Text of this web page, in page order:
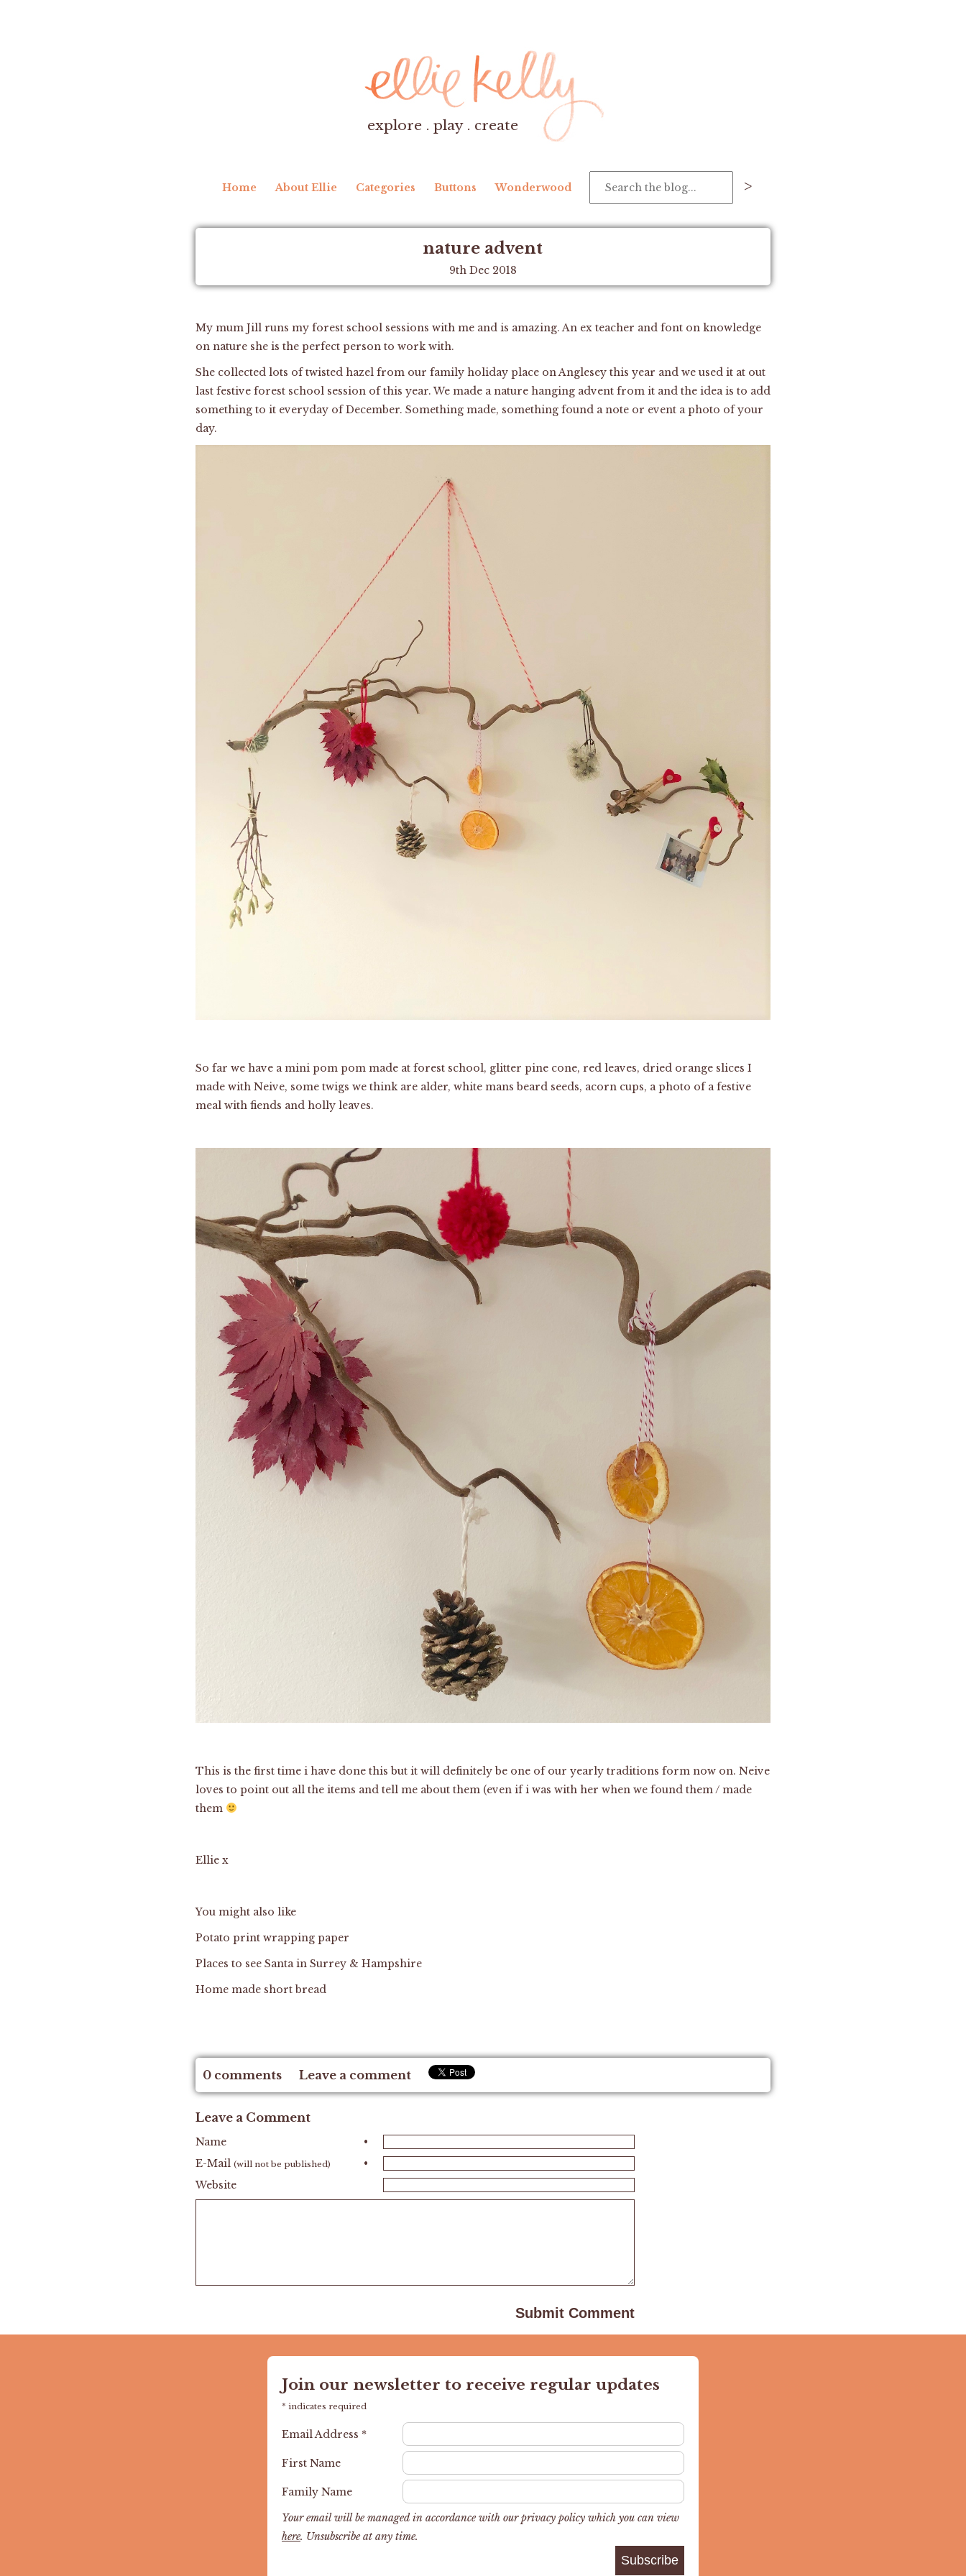
explore . play . create
Home About Ellie Categories Buttons Wonderwood
nature advent
9th Dec 2018
My mum Jill runs my forest school sessions with me and is amazing. An ex teacher and font on knowledge
on nature she is the perfect person to work with.
She collected lots of twisted hazel from our family holiday place on Anglesey this year and we used it at out
last festive forest school session of this year. We made a nature hanging advent from it and the idea is to add
something to it everyday of December. Something made, something found a note or event a photo of your
day.
So far we have a mini pom pom made at forest school, glitter pine cone, red leaves, dried orange slices I
made with Neive, some twigs we think are alder, white mans beard seeds, acorn cups, a photo of a festive
meal with fiends and holly leaves.
This is the first time i have done this but it will definitely be one of our yearly traditions form now on. Neive
loves to point out all the items and tell me about them (even if i was with her when we found them / made
them
Ellie x
You might also like
Potato print wrapping paper
Places to see Santa in Surrey & Hampshire
Home made short bread
0 comments Leave a comment
Leave a Comment
•
Name
•
E-Mail (will not be published)
Website
Join our newsletter to receive regular updates
* indicates required
Email Address *
First Name
Family Name
Your email will be managed in accordance with our privacy policy which you can view
here. Unsubscribe at any time.